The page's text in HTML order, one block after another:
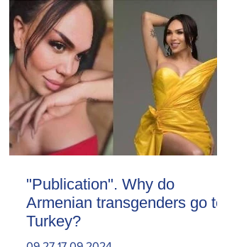
"Publication". Why do
Armenian transgenders go to
Turkey?